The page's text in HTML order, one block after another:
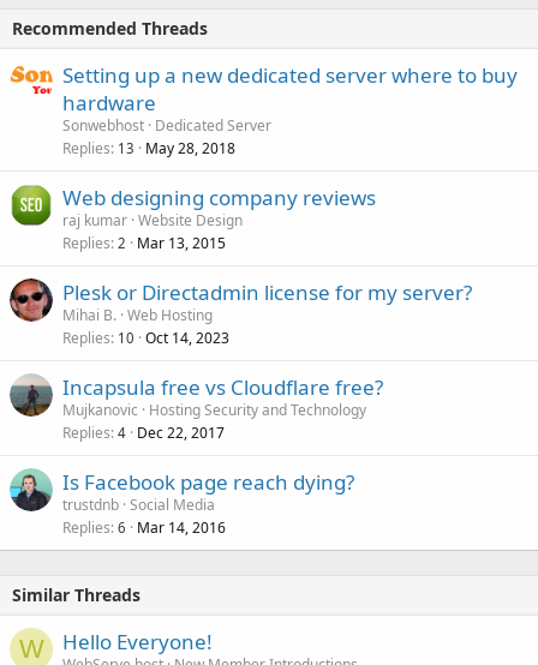
Recommended Threads
Setting up a new dedicated server where to buy
hardware
Sonwebhost Dedicated Server
Replies 13 May 28, 2018
Web designing company reviews
raj kumar Website Design
Replies 2 Mar 13, 2015
Plesk or Directadmin license for my server?
Mihai B. Web Hosting
Replies 10 Oct 14, 2023
Incapsula free vs Cloudflare free?
Mujkanovic
Hosting Security and Technology
Replies 4 Dec 22, 2017
Is Facebook page reach dying?
trustdnb Social Media
Replies 6 Mar 14, 2016
Similar Threads
W Hello Everyone!